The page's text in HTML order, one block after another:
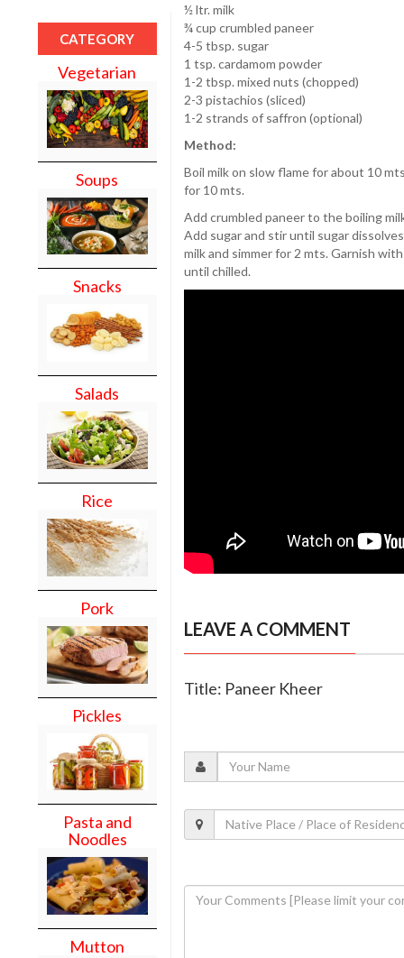
CATEGORY
Vegetarian
Soups
Snacks
Salads
Rice
Pork
Pickles
Pasta and
Noodles
Mutton
½ ltr. milk
¾ cup crumbled paneer
4-5 tbsp. sugar
1 tsp. cardamom powder
1-2 tbsp. mixed nuts (chopped)
2-3 pistachios (sliced)
1-2 strands of saffron (optional)
Method:
Boil milk on slow flame for about 10
for 10 mts.
Add crumbled paneer to the boiling
Add sugar and stir until sugar
milk and simmer for 2 mts. Garnish
until chilled.
LEAVE A COMMENT
Title: Paneer Kheer